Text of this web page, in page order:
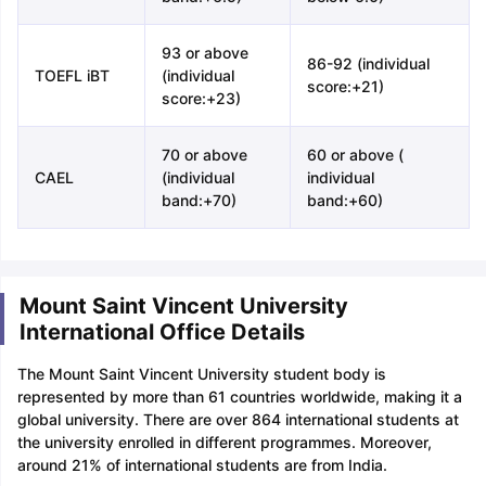
TOEFL iBT
93 or above
(individual
score:+23)
86-92 (individual
score:+21)
CAEL
70 or above
(individual
band:+70)
60 or above (
individual
band:+60)
Mount Saint Vincent University
International Office Details
The Mount Saint Vincent University student body is
represented by more than 61 countries worldwide, making it a
global university. There are over 864 international students at
the university enrolled in different programmes. Moreover,
around 21% of international students are from India.